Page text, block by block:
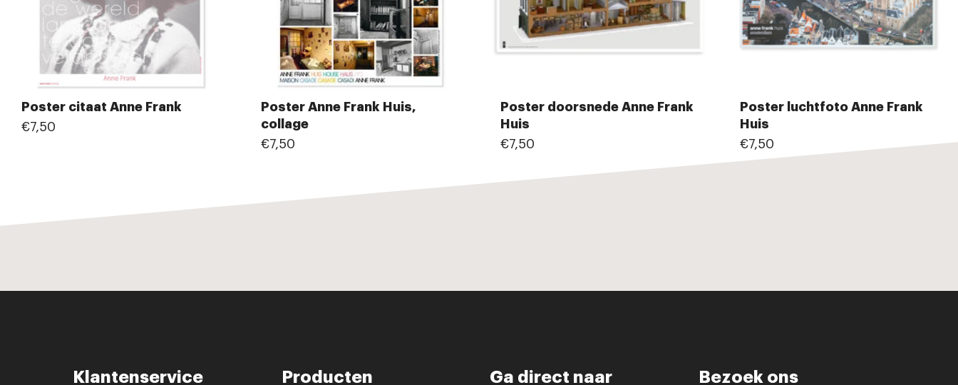
Poster citaat Anne Frank
€7,50
Poster Anne Frank Huis,
collage
€7,50
Poster doorsnede Anne Frank
Huis
€7,50
Poster luchtfoto Anne Frank
Huis
€7,50
Klantenservice Producten Ga direct naar Bezoek ons